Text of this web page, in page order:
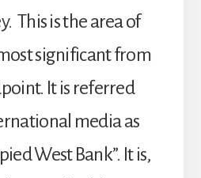
This is the area of
significant from
It is referred
media as
West Bank”. It is,